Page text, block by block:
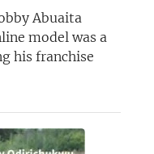
Abuaita
model was a
his franchise